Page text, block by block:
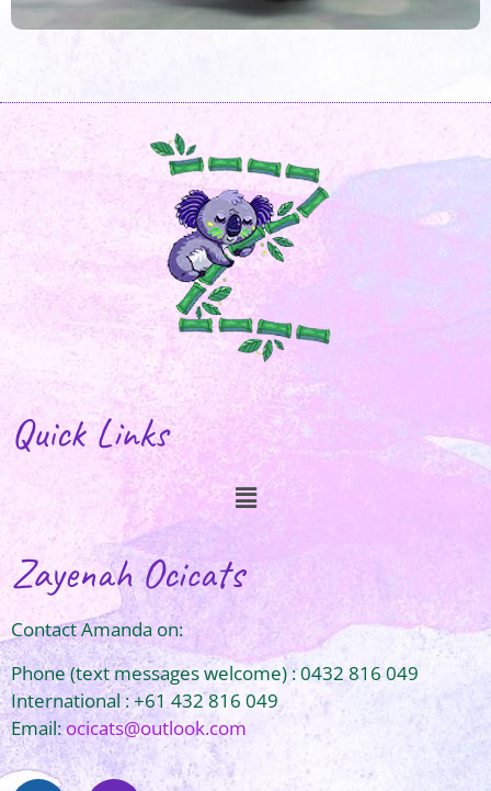
Quick Links
Zayenah Ocicats
Contact Amanda on:
Phone (text messages welcome) : 0432 816 049
International : +61 432 816 049
Email:ocicats@outlook.com